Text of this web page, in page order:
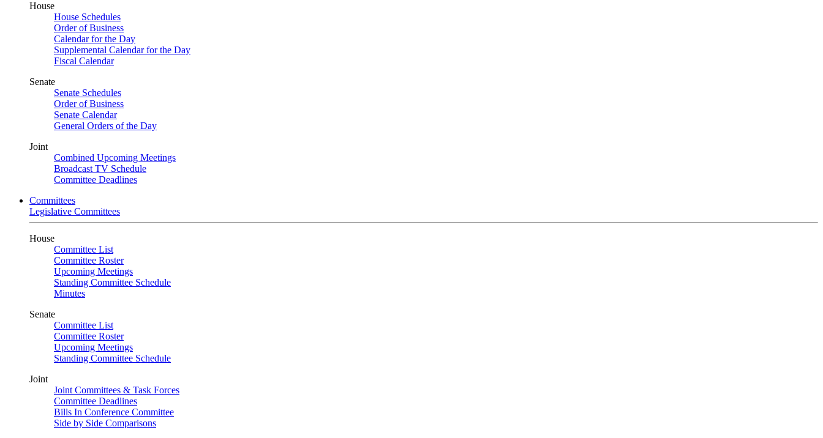
House
House Schedules
Order of Business
Calendar for the Day
Supplemental Calendar for the Day
Fiscal Calendar
Senate
Senate Schedules
Order of Business
Senate Calendar
General Orders of the Day
Joint
Combined Upcoming Meetings
Broadcast TV Schedule
Committee Deadlines
Committees
Legislative Committees
House
Committee List
Committee Roster
Upcoming Meetings
Standing Committee Schedule
Minutes
Senate
Committee List
Committee Roster
Upcoming Meetings
Standing Committee Schedule
Joint
Joint Committees & Task Forces
Committee Deadlines
Bills In Conference Committee
Side by Side Comparisons